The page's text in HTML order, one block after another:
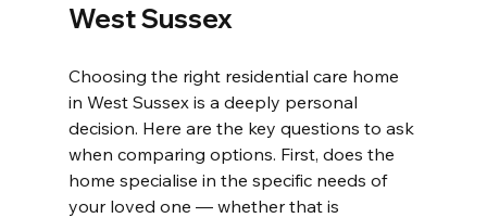
West Sussex
Choosing the right residential care home
in West Sussex is a deeply personal
decision. Here are the key questions to ask
when comparing options. First, does the
home specialise in the specific needs of
your loved one — whether that is